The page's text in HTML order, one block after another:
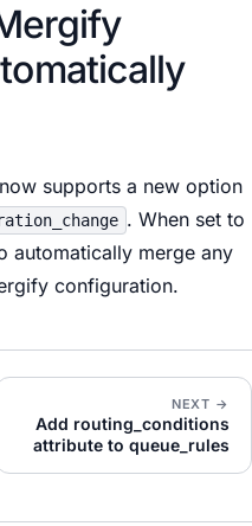
supports a new option
. When set to
automatically merge any
configuration.
NEXT →
Add routing_conditions
attribute to queue_rules